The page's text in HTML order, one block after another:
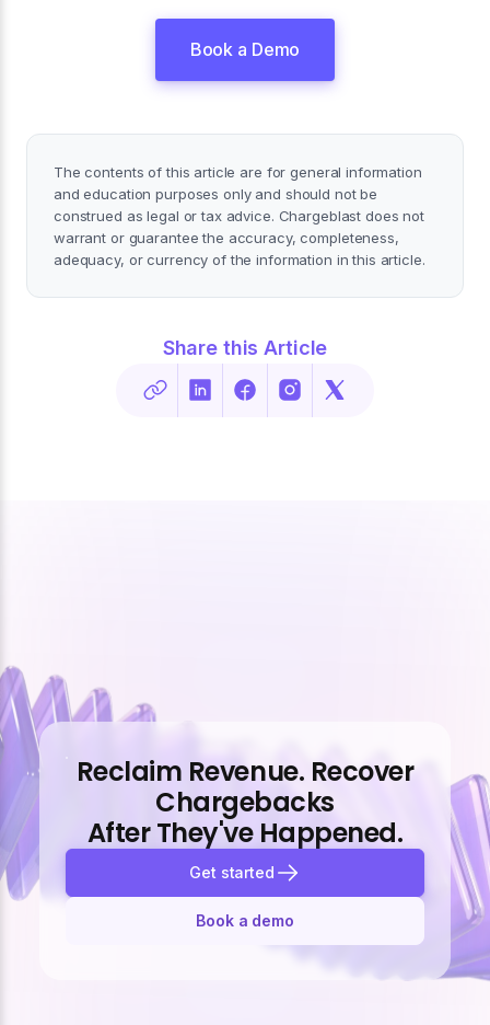
Book a Demo
The contents of this article are for general information
and education purposes only and should not be
construed as legal or tax advice. Chargeblast does not
warrant or guarantee the accuracy, completeness,
adequacy, or currency of the information in this article.
Share this Article
Reclaim Revenue. Recover
Chargebacks
After They've Happened.
Get started
Book a demo